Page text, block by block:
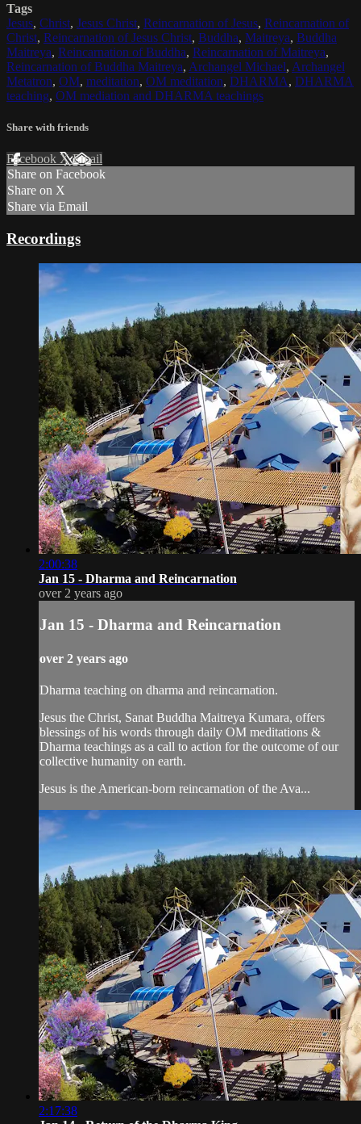
Tags
Jesus, Christ, Jesus Christ, Reincarnation of Jesus, Reincarnation of
Christ, Reincarnation of Jesus Christ, Buddha, Maitreya, Buddha
Maitreya, Reincarnation of Buddha, Reincarnation of Maitreya,
Reincarnation of Buddha Maitreya, Archangel Michael, Archangel
Metatron, OM, meditation, OM meditation, DHARMA, DHARMA
teaching, OM mediation and DHARMA teachings
Share with friends
Facebook XEmail
Share on Facebook
Share on X
Share via Email
Recordings
2:00:38
Jan 15 - Dharma and Reincarnation
over 2 years ago
Jan 15 - Dharma and Reincarnation
over 2 years ago
Dharma teaching on dharma and reincarnation.
Jesus the Christ, Sanat Buddha Maitreya Kumara, offers
blessings of his words through daily OM meditations &
Dharma teachings as a call to action for the outcome of our
collective humanity on earth.
Jesus is the American-born reincarnation of the Ava...
2:17:38